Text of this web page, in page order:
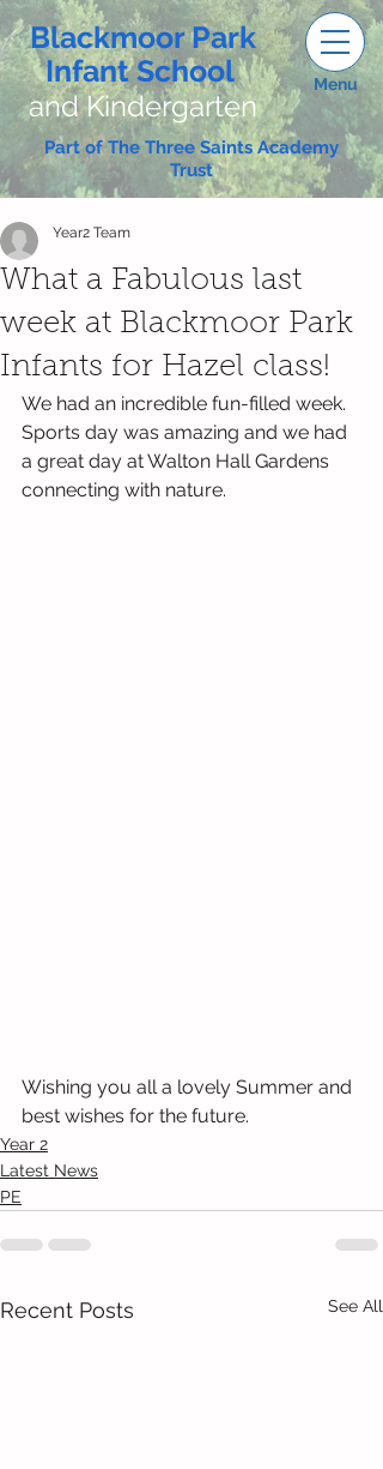
Blackmoor Park
Infant School
and Kindergarten
Menu
Part of The Three Saints Academy
Trust
What a Fabulous last
week at Blackmoor Park
Infants for Hazel class!
Year2 Team
We had an incredible fun-filled week.
Sports day was amazing and we had
a great day at Walton Hall Gardens
connecting with nature.
Wishing you all a lovely Summer and
best wishes for the future.
Year 2
Latest News
PE
Recent Posts See All